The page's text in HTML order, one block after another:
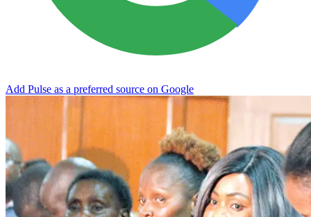
Add Pulse as a preferred source on Google